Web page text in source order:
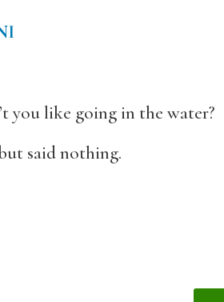
you like going in the water?
said nothing.